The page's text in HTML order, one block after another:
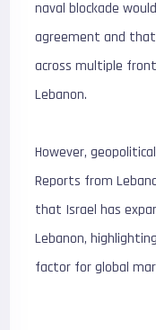
naval blockade
agreement and
across multiple
Lebanon.
However,
Reports from
that Israel has
Lebanon,
factor for global